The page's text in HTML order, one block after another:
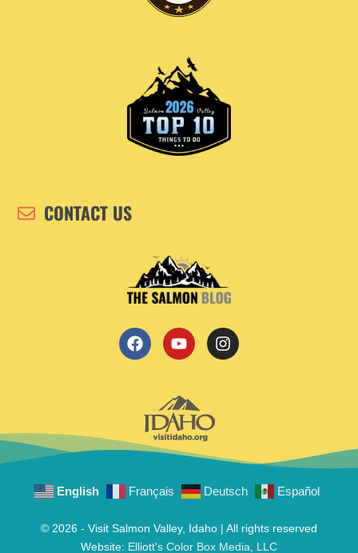
CONTACT US
English Français Deutsch Español
© 2026 - Visit Salmon Valley, Idaho | All rights reserved
Website: Elliott's Color Box Media, LLC